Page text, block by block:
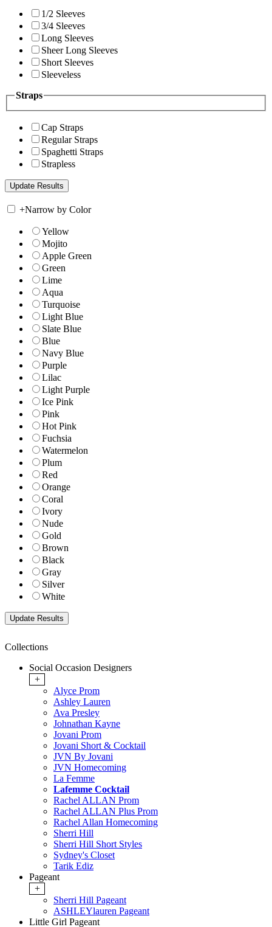
1/2 Sleeves
3/4 Sleeves
Long Sleeves
Sheer Long Sleeves
Short Sleeves
Sleeveless
Straps
Cap Straps
Regular Straps
Spaghetti Straps
Strapless
+Narrow by Color
Yellow
Mojito
Apple Green
Green
Lime
Aqua
Turquoise
Light Blue
Slate Blue
Blue
Navy Blue
Purple
Lilac
Light Purple
Ice Pink
Pink
Hot Pink
Fuchsia
Watermelon
Plum
Red
Orange
Coral
Ivory
Nude
Gold
Brown
Black
Gray
Silver
White
Collections
Social Occasion Designers
+
Alyce Prom
Ashley Lauren
Ava Presley
Johnathan Kayne
Jovani Prom
Jovani Short & Cocktail
JVN By Jovani
JVN Homecoming
La Femme
Lafemme Cocktail
Rachel ALLAN Prom
Rachel ALLAN Plus Prom
Rachel Allan Homecoming
Sherri Hill
Sherri Hill Short Styles
Sydney's Closet
Tarik Ediz
Pageant
+
Sherri Hill Pageant
ASHLEYlauren Pageant
Little Girl Pageant